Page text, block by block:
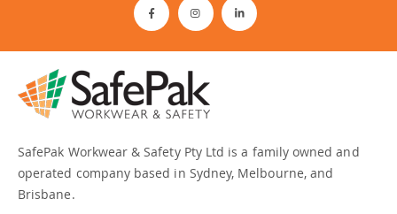
SafePak Workwear & Safety Pty Ltd is a family owned and
operated company based in Sydney, Melbourne, and
Brisbane.